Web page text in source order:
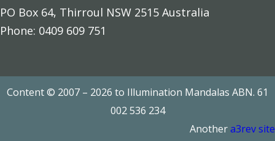
PO Box 64, Thirroul NSW 2515 Australia
Phone: 0409 609 751
Content © 2007 – 2026 to Illumination Mandalas ABN. 61
002 536 234
Anothera3rev site